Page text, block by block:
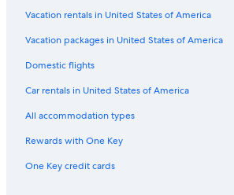
5 Star Hotels in Porto Santo Stefano
Villas in Montepulciano
Siena Hotels
Villas in Livorno
Villas in Greve in Chianti
Vacation rentals in United States of America
Vacation packages in United States of America
Domestic flights
Car rentals in United States of America
All accommodation types
Rewards with One Key
One Key credit cards